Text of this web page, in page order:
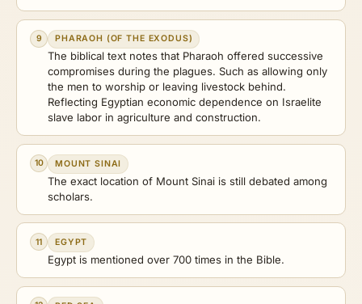
9 PHARAOH (OF THE EXODUS)
The biblical text notes that Pharaoh offered successive
compromises during the plagues. Such as allowing only
the men to worship or leaving livestock behind.
Reflecting Egyptian economic dependence on Israelite
slave labor in agriculture and construction.
10 MOUNT SINAI
The exact location of Mount Sinai is still debated among
scholars.
11 EGYPT
Egypt is mentioned over 700 times in the Bible.